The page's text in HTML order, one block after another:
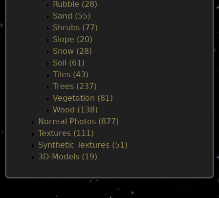
Rubble (28)
Sand (55)
Shrubs (77)
Slope (20)
Snow (28)
Soil (61)
Tiles (43)
Trees (237)
Vegetation (81)
Wood (138)
Normal Photos (877)
Textures (111)
Synthetic Textures (51)
3D-Models (19)